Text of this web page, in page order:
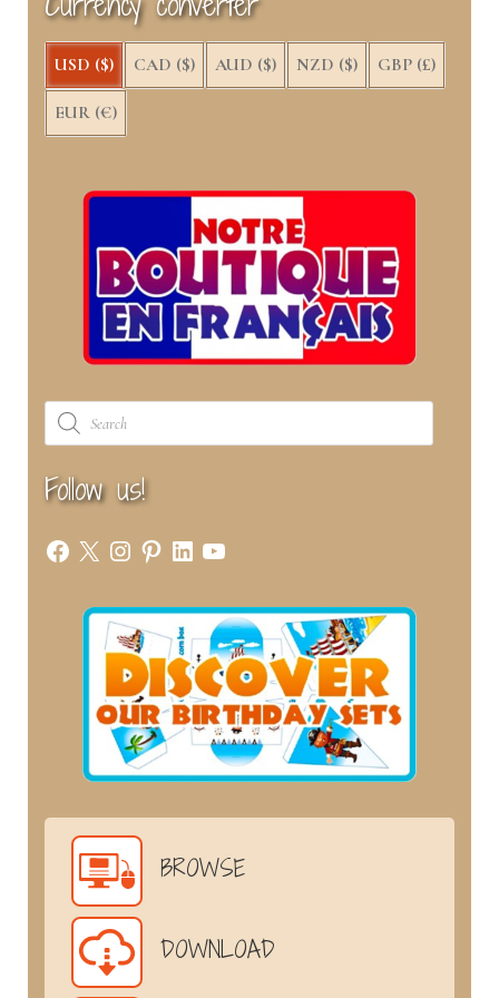
)
USD ($) CAD ($) AUD ($) NZD ($) GBP (£)
EUR (€)
Products
search
Follow us!
Facebook
X Instagram
Pinterest
LinkedIn
YouTube
BROWSE
DOWNLOAD